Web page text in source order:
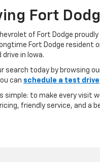
Fort
of Fort Dodge
Fort Dodge
drive in Iowa.
search today by browsing
can schedule a test drive
simple: to make every visit
friendly service, and a